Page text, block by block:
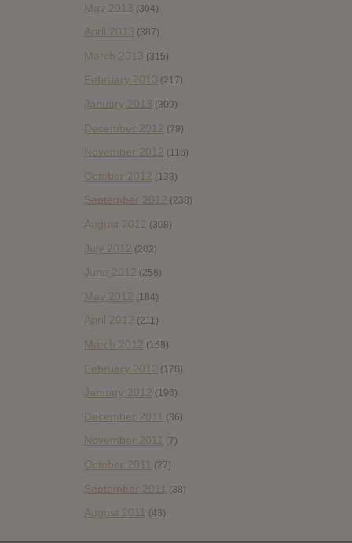
May 2013 (304)
April 2013 (387)
March 2013 (315)
February 2013 (217)
January 2013 (309)
December 2012 (79)
November 2012 (116)
October 2012 (138)
September 2012 (238)
August 2012 (308)
July 2012 (202)
June 2012 (258)
May 2012 (184)
April 2012 (211)
March 2012 (158)
February 2012 (178)
January 2012 (196)
December 2011 (36)
November 2011 (7)
October 2011 (27)
September 2011 (38)
August 2011 (43)